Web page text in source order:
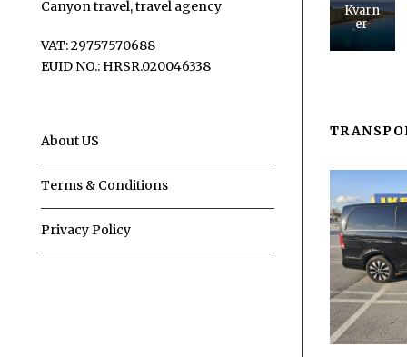
Canyon travel, travel agency
VAT: 29757570688
EUID NO.: HRSR.020046338
About US
Terms & Conditions
Privacy Policy
Kvarn
er